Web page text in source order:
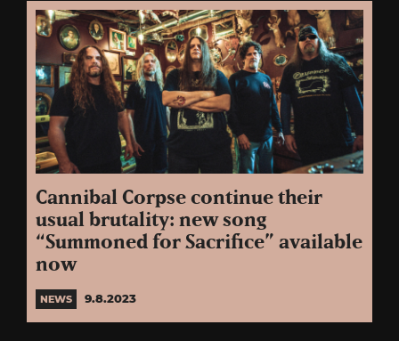
Cannibal Corpse continue their
usual brutality: new song
“Summoned for Sacrifice” available
now
NEWS 9.8.2023